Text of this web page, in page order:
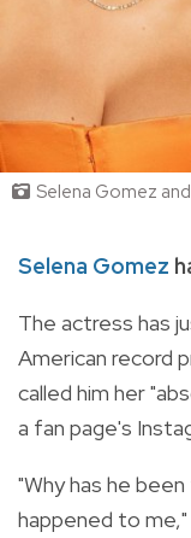
Selena Gomez
Selena Gomez
The actress has
American record
called him her
a fan page's
"Why has he
happened to